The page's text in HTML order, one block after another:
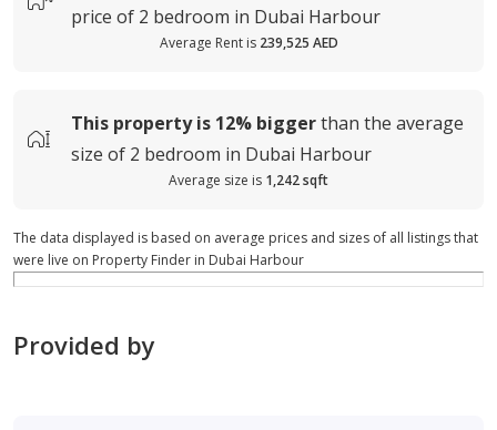
price of 2 bedroom in Dubai Harbour
Average Rent is 239,525 AED
This property is 12% biggerthan the average
size of 2 bedroom in Dubai Harbour
Average size is 1,242 sqft
The data displayed is based on average prices and sizes of all listings that
were live on Property Finder in Dubai Harbour
Provided by